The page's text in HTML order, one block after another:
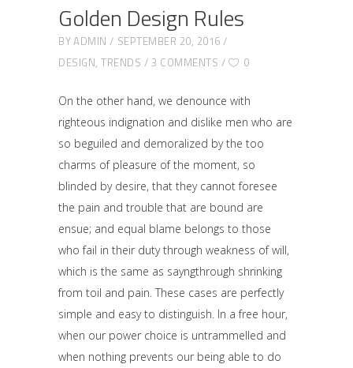
Golden Design Rules
BYADMIN
SEPTEMBER 20, 2016
DESIGN, TRENDS 3 COMMENTS 0
On the other hand, we denounce with
righteous indignation and dislike men who are
so beguiled and demoralized by the too
charms of pleasure of the moment, so
blinded by desire, that they cannot foresee
the pain and trouble that are bound are
ensue; and equal blame belongs to those
who fail in their duty through weakness of will,
which is the same as sayngthrough shrinking
from toil and pain. These cases are perfectly
simple and easy to distinguish. In a free hour,
when our power choice is untrammelled and
when nothing prevents our being able to do